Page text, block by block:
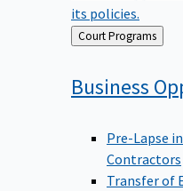
its policies.
Back
to
Court Programs
Business
Pre-Lapse
Contractors
Transfer of